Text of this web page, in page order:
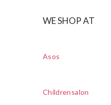
WE SHOP AT
Asos
Childrensalon